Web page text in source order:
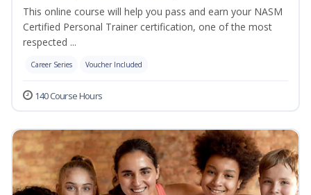
This online course will help you pass and earn your NASM
Certified Personal Trainer certification, one of the most
respected ...
Career Series Voucher Included
140 Course Hours